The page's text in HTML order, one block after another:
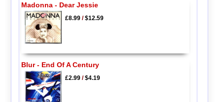
Madonna - Dear Jessie
£8.99/$12.59
Blur - End Of A Century
£2.99/$4.19